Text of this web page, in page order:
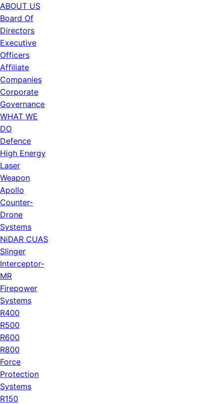
ABOUT US
Board Of
Directors
Executive
Officers
Affiliate
Companies
Corporate
Governance
WHAT WE
DO
Defence
High Energy
Laser
Weapon
Apollo
Counter-
Drone
Systems
NiDAR CUAS
Slinger
Interceptor-
MR
Firepower
Systems
R400
R500
R600
R800
Force
Protection
Systems
R150